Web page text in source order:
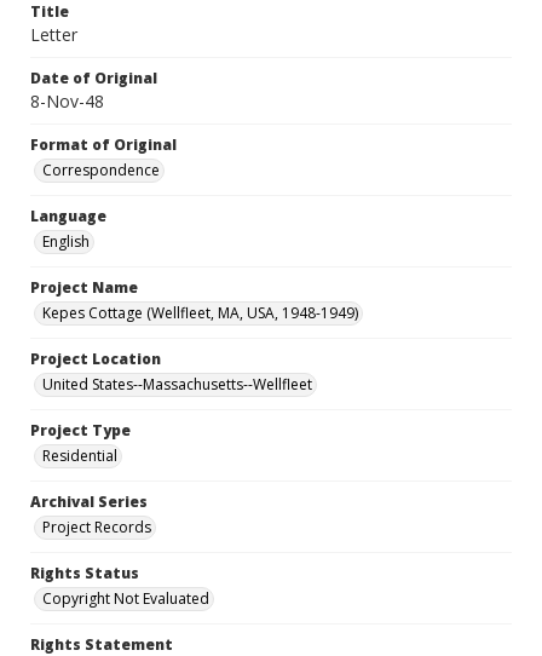
Title
Letter
Date of Original
8-Nov-48
Format of Original
Correspondence
Language
English
Project Name
Kepes Cottage (Wellfleet, MA, USA, 1948-1949)
Project Location
United States--Massachusetts--Wellfleet
Project Type
Residential
Archival Series
Project Records
Rights Status
Copyright Not Evaluated
Rights Statement